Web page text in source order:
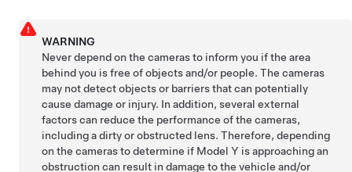
WARNING
Never depend on thecamerasto inform you if the area
behind you is free of objects and/or people. Thecameras
may not detect objects or barriers that can potentially
cause damage or injury. In addition, several external
factors can reduce the performance of thecameras,
including a dirty or obstructed lens. Therefore, depending
on thecamerasto determine if Model Y is approaching an
obstruction can result in damage to the vehicle and/or